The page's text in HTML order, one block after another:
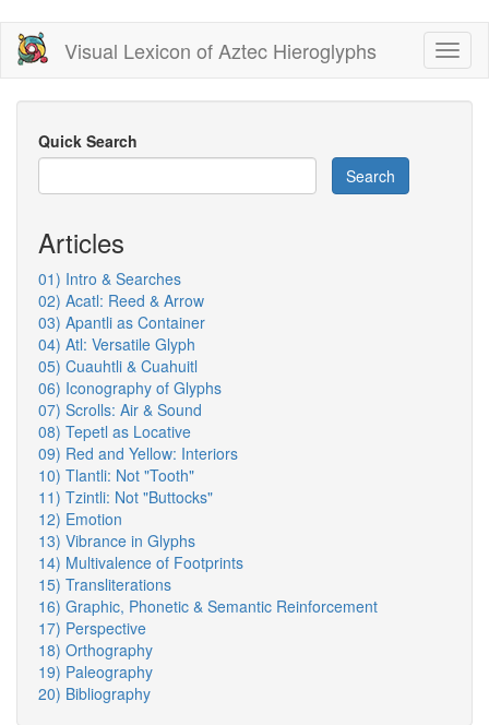
Skip
main
content
Visual Lexicon of Aztec Hieroglyphs
Quick Search
Search
Articles
01) Intro & Searches
02) Acatl: Reed & Arrow
03) Apantli as Container
04) Atl: Versatile Glyph
05) Cuauhtli & Cuahuitl
06) Iconography of Glyphs
07) Scrolls: Air & Sound
08) Tepetl as Locative
09) Red and Yellow: Interiors
10) Tlantli: Not "Tooth"
11) Tzintli: Not "Buttocks"
12) Emotion
13) Vibrance in Glyphs
14) Multivalence of Footprints
15) Transliterations
16) Graphic, Phonetic & Semantic Reinforcement
17) Perspective
18) Orthography
19) Paleography
20) Bibliography